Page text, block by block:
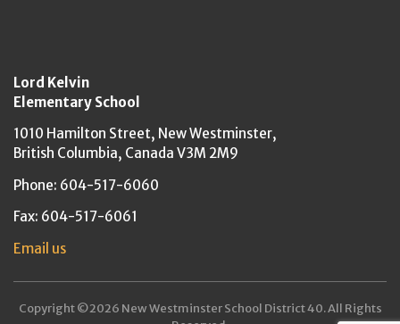
Lord Kelvin
Elementary School
1010 Hamilton Street, New Westminster,
British Columbia, Canada V3M 2M9
Phone: 604-517-6060
Fax: 604-517-6061
Email us
Copyright ©2026 New Westminster School District 40. All Rights